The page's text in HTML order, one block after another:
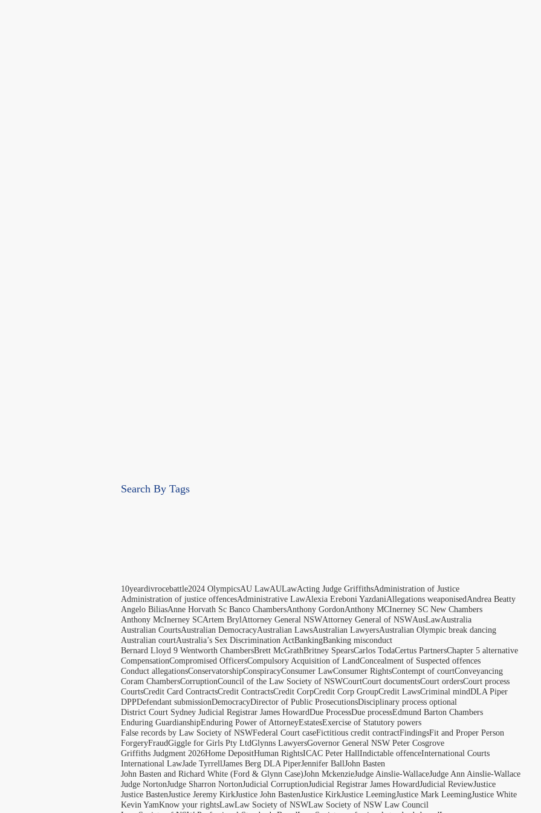
Search By Tags
10yeardivrocebattle2024 OlympicsAU LawAULawActing Judge GriffithsAdministration of Justice
Administration of justice offencesAdministrative LawAlexia Ereboni YazdaniAllegations weaponised Andrea Beatty
Angelo BiliasAnne Horvath Sc Banco ChambersAnthony GordonAnthony MCInerney SC New Chambers
Anthony McInerney SCArtem Bryl Attorney General NSWAttorney General of NSWAusLawAustralia
Australian CourtsAustralian DemocracyAustralian LawsAustralian LawyersAustralian Olympic break dancing
Australian courtAustralia’s Sex Discrimination ActBankingBanking misconduct
Bernard Lloyd 9 Wentworth ChambersBrett McGrathBritney SpearsCarlos TodaCertus PartnersChapter 5 alternative
CompensationCompromised OfficersCompulsory Acquisition of LandConcealment of Suspected offences
Conduct allegationsConservatorshipConspiracyConsumer LawConsumer RightsContempt of courtConveyancing
Coram ChambersCorruptionCouncil of the Law Society of NSWCourtCourt documentsCourt ordersCourt process
CourtsCredit Card ContractsCredit ContractsCredit CorpCredit Corp GroupCredit LawsCriminal mindDLA Piper
DPPDefendant submissionDemocracyDirector of Public ProsecutionsDisciplinary process optional
District Court Sydney Judicial Registrar James HowardDue ProcessDue processEdmund Barton Chambers
Enduring GuardianshipEnduring Power of AttorneyEstatesExercise of Statutory powers
False records by Law Society of NSWFederal Court caseFictitious credit contractFindingsFit and Proper Person
ForgeryFraudGiggle for Girls Pty LtdGlynns LawyersGovernor General NSW Peter Cosgrove
Griffiths Judgment 2026Home DepositHuman RightsICAC Peter HallIndictable offenceInternational Courts
International LawJade TyrrellJames Berg DLA PiperJennifer BallJohn Basten
John Basten and Richard White (Ford & Glynn Case)John MckenzieJudge Ainslie-WallaceJudge Ann Ainslie-Wallace
Judge NortonJudge Sharron NortonJudicial CorruptionJudicial Registrar James HowardJudicial ReviewJustice
Justice BastenJustice Jeremy KirkJustice John BastenJustice KirkJustice LeemingJustice Mark LeemingJustice White
Kevin YamKnow your rightsLawLaw Society of NSWLaw Society of NSW Law Council